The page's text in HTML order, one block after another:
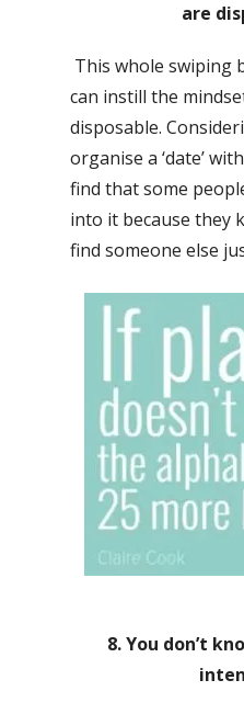
are
This whole swiping
can instill the
disposable.
organise a ‘date’
find that some
into it because they
find someone else
8. You don’t